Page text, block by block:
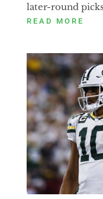
later-round
READ MORE